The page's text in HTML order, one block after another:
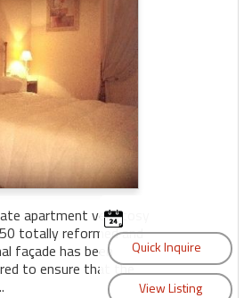
apartment very cosy
totally reformed and
façade has been
to ensure that the